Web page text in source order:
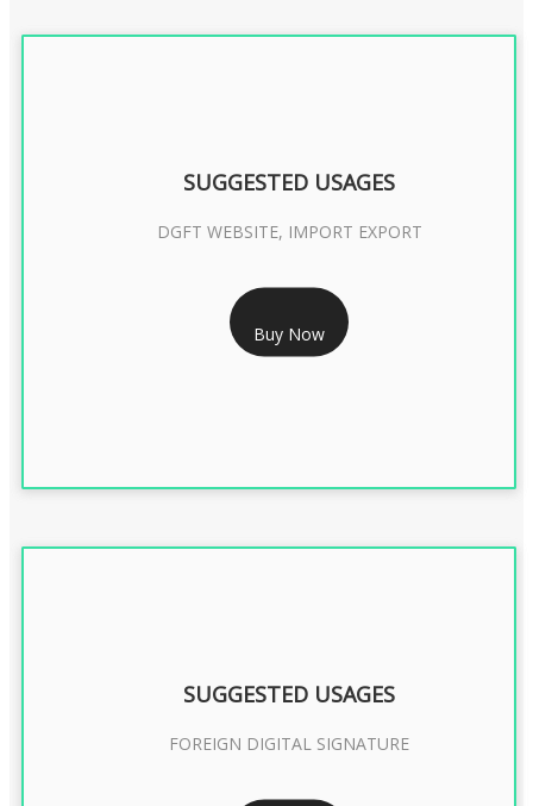
RS 2399/- Only
DGFT DIGITAL SIGNATURE 2 Year
SUGGESTED USAGES
DGFT WEBSITE, IMPORT EXPORT
Buy Now
SUGGESTED USAGES
FOREIGN DIGITAL SIGNATURE